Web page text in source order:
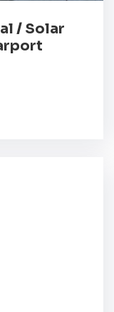
/ Solar